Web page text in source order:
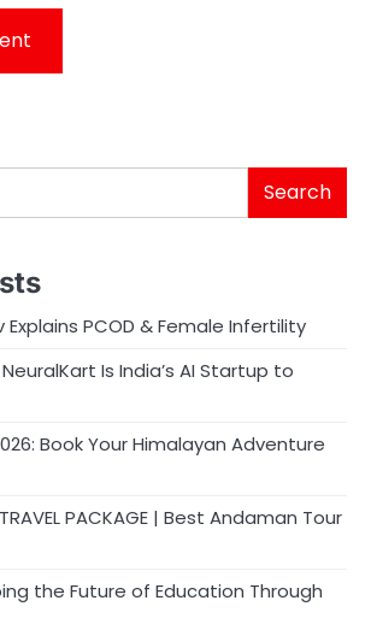
Search
Explains PCOD & Female Infertility
Is India’s AI Startup to
Book Your Himalayan Adventure
PACKAGE | Best Andaman Tour
the Future of Education Through